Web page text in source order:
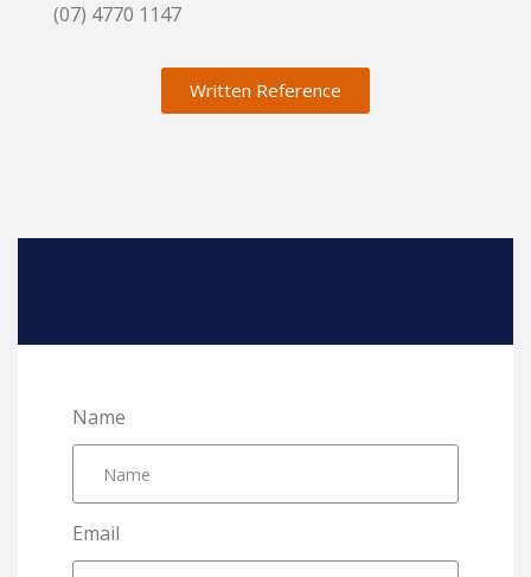
(07) 4770 1147
Written Reference
Name
Email